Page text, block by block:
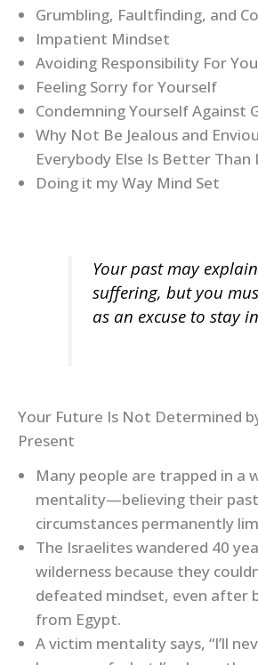
Grumbling, Faultfinding, and
Impatient Mindset
Avoiding Responsibility For
Feeling Sorry for Yourself
Condemning Yourself Against
Why Not Be Jealous and
Everybody Else Is Better Than
Doing it my Way Mind Set
Your past may
suffering, but you
as an excuse to stay
Your Future Is Not Determined
Present
Many people are trapped in a
mentality—believing their
circumstances permanently
The Israelites wandered 40
wilderness because they
defeated mindset, even after
from Egypt.
A victim mentality says, “I’ll